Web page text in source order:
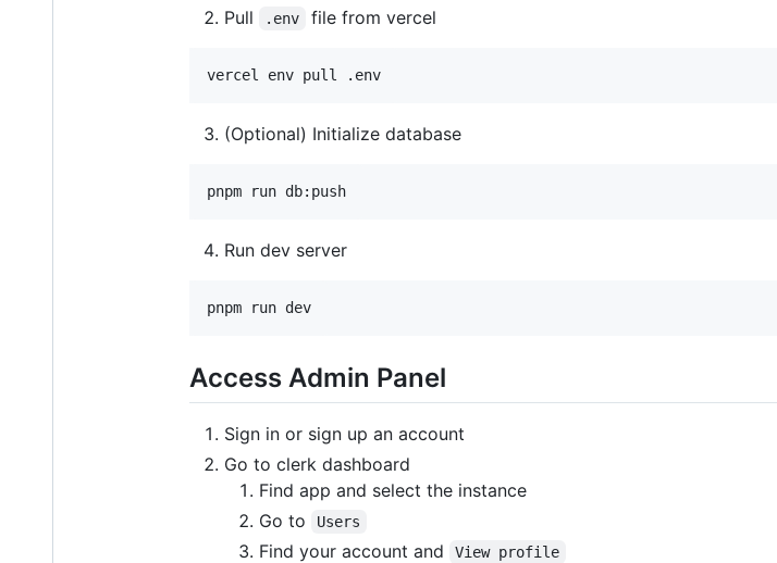
Pull .env file from vercel
vercel env pull .env
(Optional) Initialize database
pnpm run db:push
Run dev server
pnpm run dev
Access Admin Panel
Sign in or sign up an account
Go to clerk dashboard
Find app and select the instance
Go to
Users
Find your account and View profile